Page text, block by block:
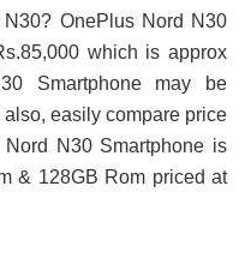
OnePlus Nord N30
which is approx
Smartphone may be
easily compare price
N30 Smartphone is
& 128GB Rom priced at